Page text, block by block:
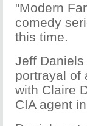
"Modern
comedy
this time.
Jeff
portrayal of
with Claire
CIA agent